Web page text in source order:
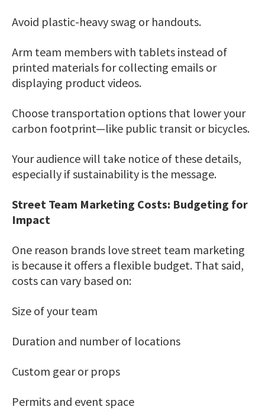
Avoid plastic-heavy swag or handouts.
Arm team members with tablets instead of
printed materials for collecting emails or
displaying product videos.
Choose transportation options that lower your
carbon footprint—like public transit or bicycles.
Your audience will take notice of these details,
especially if sustainability is the message.
Street Team Marketing Costs: Budgeting for
Impact
One reason brands love street team marketing
is because it offers a flexible budget. That said,
costs can vary based on:
Size of your team
Duration and number of locations
Custom gear or props
Permits and event space